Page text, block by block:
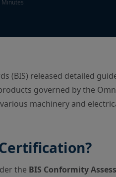
Minutes
(BIS) released detailed
governed by the
machinery and
the BIS Conformity